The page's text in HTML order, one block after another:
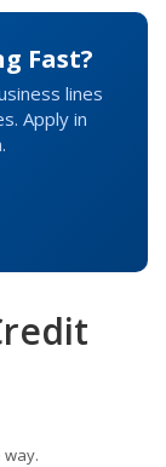
Fast?
lines
Apply in